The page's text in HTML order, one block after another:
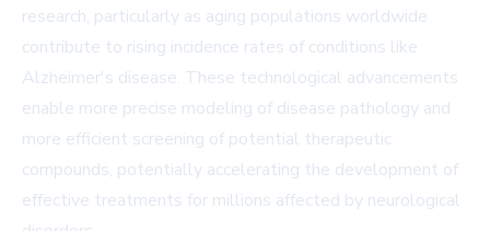
research, particularly as aging populations worldwide
contribute to rising incidence rates of conditions like
Alzheimer's disease. These technological advancements
enable more precise modeling of disease pathology and
more efficient screening of potential therapeutic
compounds, potentially accelerating the development of
effective treatments for millions affected by neurological